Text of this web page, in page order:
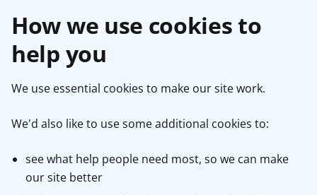
How we use cookies to
help you
We use essential cookies to make our site work.
We'd also like to use some additional cookies to:
see what help people need most, so we can make
our site better